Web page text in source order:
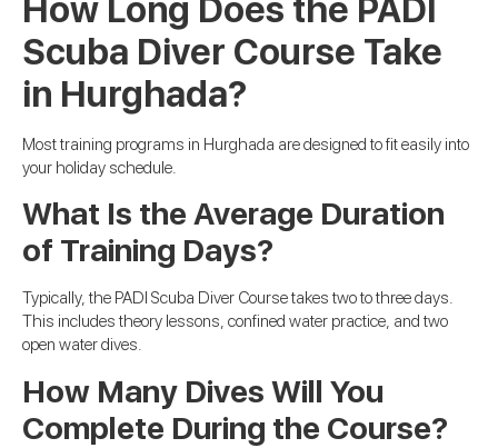
How Long Does the PADI
Scuba Diver Course Take
in Hurghada?
Most training programs in Hurghada are designed to fit easily into
your holiday schedule.
What Is the Average Duration
of Training Days?
Typically, the PADI Scuba Diver Course takes two to three days.
This includes theory lessons, confined water practice, and two
open water dives.
How Many Dives Will You
Complete During the Course?